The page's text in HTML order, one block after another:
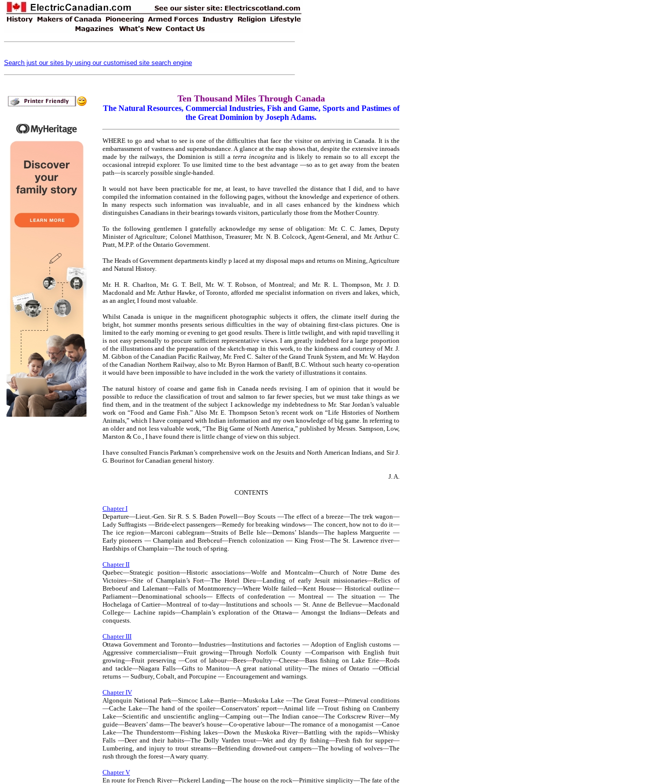
Search just our sites by using our customised site search engine
Ten Thousand Miles Through Canada
The Natural Resources, Commercial Industries, Fish and Game, Sports and Pastimes of
the Great Dominion by Joseph Adams.
WHERE to go and what to see is one of the difficulties that face the visitor on arriving in Canada. It is the
embarrassment of vastness and superabundance. A glance at the map shows that, despite the extensive inroads
made by the railways, the Dominion is still a terra incognita and is likely to remain so to all except the
occasional intrepid explorer. To use limited time to the best advantage —so as to get away from the beaten
path—is scarcely possible single-handed.
It would not have been practicable for me, at least, to have travelled the distance that I did, and to have
compiled the information contained in the following pages, without the knowledge and experience of others.
In many respects such information was invaluable, and in all cases enhanced by the kindness which
distinguishes Canadians in their bearings towards visitors, particularly those from the Mother Country.
To the following gentlemen I gratefully acknowledge my sense of obligation: Mr. C. C. James, Deputy
Minister of Agriculture; Colonel Matthison, Treasurer; Mr. N. B. Colcock, Agent-General, and Mr. Arthur C.
Pratt, M.P.P. of the Ontario Government.
The Heads of Government departments kindly p laced at my disposal maps and returns on Mining, Agriculture
and Natural History.
Mr. H. R. Charlton, Mr. G. T. Bell, Mr. W. T. Robson, of Montreal; and Mr. R. L. Thompson, Mr. J. D.
Macdonald and Mr. Arthur Hawke, of Toronto, afforded me specialist information on rivers and lakes, which,
as an angler, I found most valuable.
Whilst Canada is unique in the magnificent photographic subjects it offers, the climate itself during the
bright, hot summer months presents serious difficulties in the way of obtaining first-class pictures. One is
limited to the early morning or evening to get good results. There is little twilight, and with rapid travelling it
is not easy personally to procure sufficient representative views. I am greatly indebted for a large proportion
of the illustrations and the preparation of the sketch-map in this work, to the kindness and courtesy of Mr. J.
M. Gibbon of the Canadian Pacific Railway, Mr. Fred C. Salter of the Grand Trunk System, and Mr. W. Haydon
of the Canadian Northern Railway, also to Mr. Byron Harmon of Banff, B.C. Without such hearty co-operation
it would have been impossible to have included in the work the variety of illustrations it contains.
The natural history of coarse and game fish in Canada needs revising. I am of opinion that it would be
possible to reduce the classification of trout and salmon to far fewer species, but we must take things as we
find them, and in the treatment of the subject I acknowledge my indebtedness to Mr. Star Jordan’s valuable
work on “Food and Game Fish.” Also Mr. E. Thompson Seton’s recent work on “Life Histories of Northern
Animals,” which I have compared with Indian information and my own knowledge of big game. In referring to
an older and not less valuable work, “The Big Game of North America,” published by Messrs. Sampson, Low,
Marston & Co., I have found there is little change of view on this subject.
I have consulted Francis Parkman’s comprehensive work on the Jesuits and North American Indians, and Sir J.
G. Bourinot for Canadian general history.
J. A.
CONTENTS
Chapter I
Departure—Lieut.-Gen. Sir R. S. S. Baden Powell—Boy Scouts —The effect of a breeze—The trek wagon—
Lady Suffragists —Bride-elect passengers—Remedy for breaking windows— The concert, how not to do it—
The ice region—Marconi cablegram—Straits of Belle Isle—Demons’ Islands—The hapless Marguerite —
Early pioneers — Champlain and Brebceuf—French colonization — King Frost—The St. Lawrence river—
Hardships of Champlain—The touch of spring.
Chapter II
Quebec—Strategic position—Historic associations—Wolfe and Montcalm—Church of Notre Dame des
Victoires—Site of Champlain’s Fort—The Hotel Dieu—Landing of early Jesuit missionaries—Relics of
Breboeuf and Lalemant—Falls of Montmorency—Where Wolfe failed—Kent House— Historical outline—
Parliament—Denominational schools— Effects of confederation — Montreal — The situation — The
Hochelaga of Cartier—Montreal of to-day—Institutions and schools — St. Anne de Bellevue—Macdonald
College— Lachine rapids—Champlain’s exploration of the Ottawa— Amongst the Indians—Defeats and
conquests.
Chapter III
Ottawa Government and Toronto—Industries—Institutions and factories — Adoption of English customs —
Aggressive commercialism—Fruit growing—Through Norfolk County —Comparison with English fruit
growing—Fruit preserving —Cost of labour—Bees—Poultry—Cheese—Bass fishing on Lake Erie—Rods
and tackle—Niagara Falls—Gifts to Manitou—A great national utility—The mines of Ontario —Official
returns — Sudbury, Cobalt, and Porcupine — Encouragement and warnings.
Chapter IV
Algonquin National Park—Simcoc Lake—Barrie—Muskoka Lake —The Great Forest—Primeval conditions
—Cache Lake—The hand of the spoiler—Conservators’ report—Animal life —Trout fishing on Cranberry
Lake—Scientific and unscientific angling—Camping out—The Indian canoe—The Corkscrew River—My
guide—Beavers’ dams—The beaver’s house—Co-operative labour—The romance of a monogamist —Canoe
Lake—The Thunderstorm—Fishing lakes—Down the Muskoka River—Battling with the rapids—Whisky
Falls —Deer and their habits—The Dolly Varden trout—Wet and dry fly fishing—Fresh fish for supper—
Lumbering, and injury to trout streams—Befriending drowned-out campers—The howling of wolves—The
rush through the forest—A wary quarry.
Chapter V
En route for French River—Pickerel Landing—The house on the rock—Primitive simplicity—The fate of the